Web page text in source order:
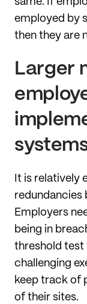
employed by
then they are
Larger
It is relatively
redundancies
Employers
being in
threshold test
challenging
keep track of
of their sites.